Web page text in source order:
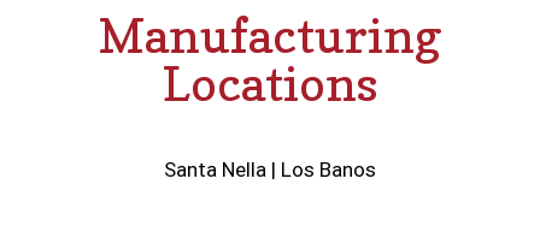
Manufacturing
Locations
Santa Nella | Los Banos